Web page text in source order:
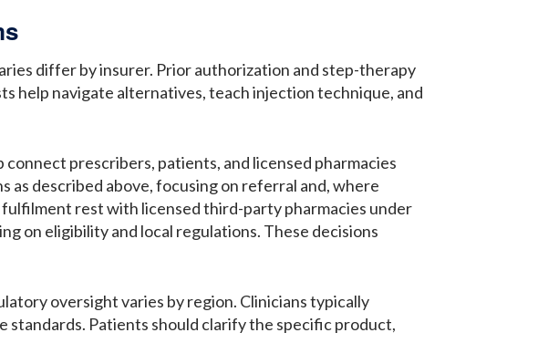
differ by insurer. Prior authorization and step-therapy
help navigate alternatives, teach injection technique, and
prescribers, patients, and licensed pharmacies
described above, focusing on referral and, where
rest with licensed third-party pharmacies under
on eligibility and local regulations. These decisions
oversight varies by region. Clinicians typically
standards. Patients should clarify the specific product,